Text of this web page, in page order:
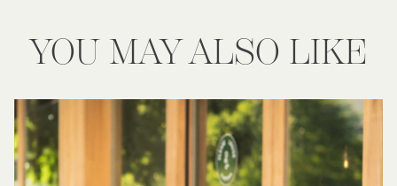
YOU MAY ALSO LIKE